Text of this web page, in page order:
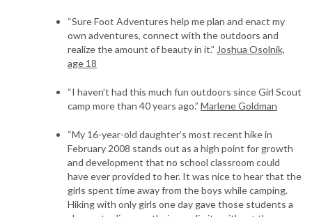
“Sure Foot Adventures help me plan and enact my
own adventures, connect with the outdoors and
realize the amount of beauty in it.” Joshua Osolnik,
age 18
“I haven’t had this much fun outdoors since Girl Scout
camp more than 40 years ago.” Marlene Goldman
“My 16-year-old daughter’s most recent hike in
February 2008 stands out as a high point for growth
and development that no school classroom could
have ever provided to her. It was nice to hear that the
girls spent time away from the boys while camping.
Hiking with only girls one day gave those students a